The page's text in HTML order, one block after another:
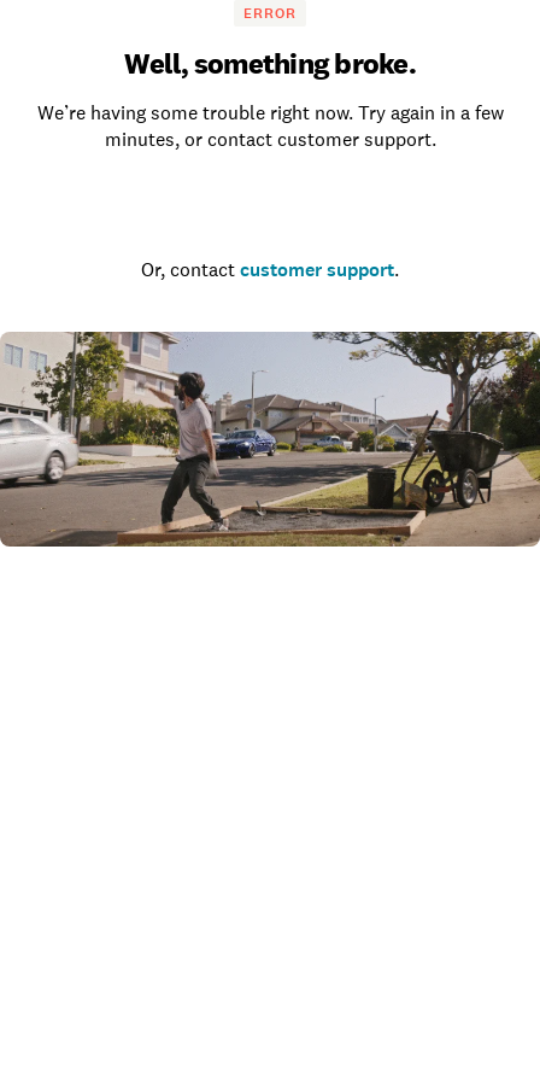
ERROR
Well, something broke.
We’re having some trouble right now. Try again in a few
minutes, or contact customer support.
Or, contact customer support.